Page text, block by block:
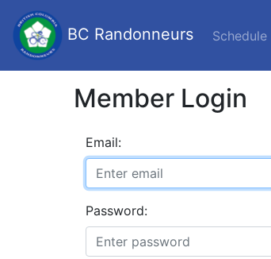
BC Randonneurs Schedule
Member Login
Email:
Password: